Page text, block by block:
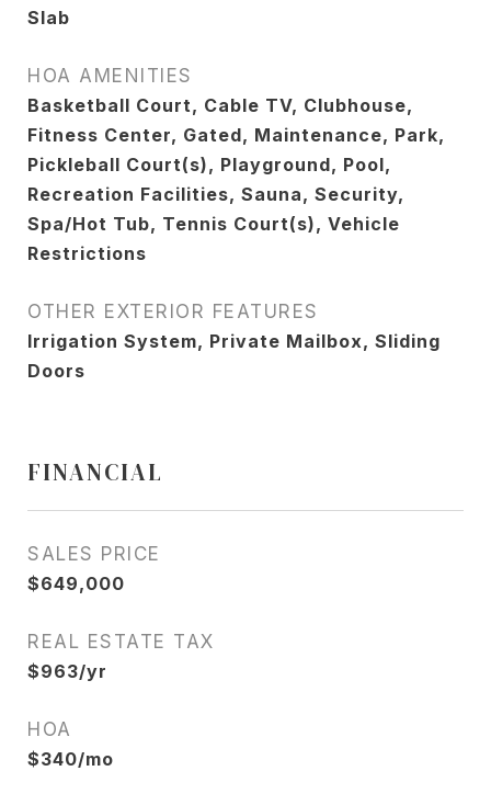
Slab
HOA AMENITIES
Basketball Court, Cable TV, Clubhouse,
Fitness Center, Gated, Maintenance, Park,
Pickleball Court(s), Playground, Pool,
Recreation Facilities, Sauna, Security,
Spa/Hot Tub, Tennis Court(s), Vehicle
Restrictions
OTHER EXTERIOR FEATURES
Irrigation System, Private Mailbox, Sliding
Doors
FINANCIAL
SALES PRICE
$649,000
REAL ESTATE TAX
$963/yr
HOA
$340/mo